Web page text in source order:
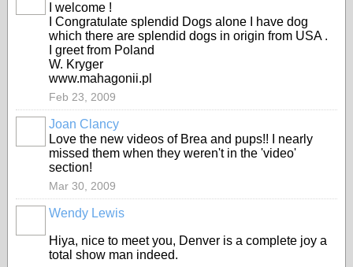
I welcome !
I Congratulate splendid Dogs alone I have dog
which there are splendid dogs in origin from USA .
I greet from Poland
W. Kryger
www.mahagonii.pl
Feb 23, 2009
Joan Clancy
Love the new videos of Brea and pups!! I nearly
missed them when they weren't in the 'video'
section!
Mar 30, 2009
Wendy Lewis
Hiya, nice to meet you, Denver is a complete joy a
total show man indeed.